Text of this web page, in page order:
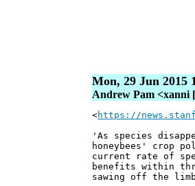
Mon, 29 Jun 2015
Andrew Pam <xanni
<https://
'As species
honeybees' crop
current rate of
benefits within
sawing off the